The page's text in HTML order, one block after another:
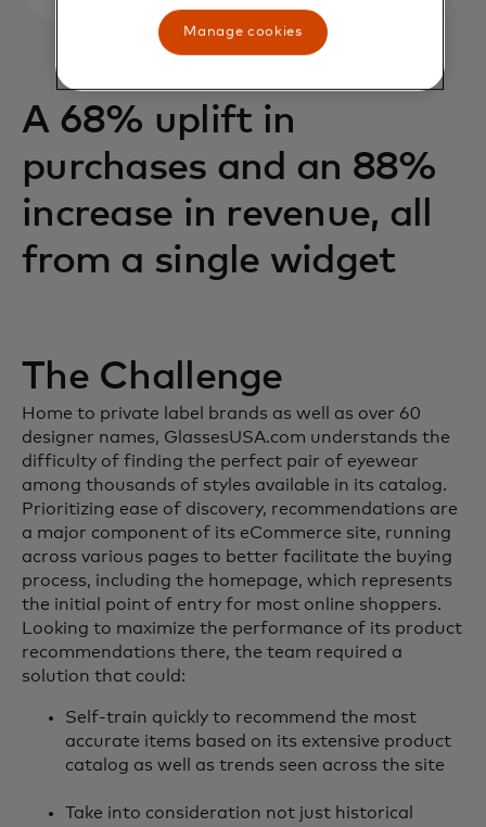
A 68% uplift in
purchases and an 88%
increase in revenue, all
from a single widget
The Challenge
Home to private label brands as well as over 60
designer names, GlassesUSA.com understands the
difficulty of finding the perfect pair of eyewear
among thousands of styles available in its catalog.
Prioritizing ease of discovery, recommendations are
a major component of its eCommerce site, running
across various pages to better facilitate the buying
process, including the homepage, which represents
the initial point of entry for most online shoppers.
Looking to maximize the performance of its product
recommendations there, the team required a
solution that could:
Self-train quickly to recommend the most
accurate items based on its extensive product
catalog as well as trends seen across the site
Take into consideration not just historical
Manage cookies